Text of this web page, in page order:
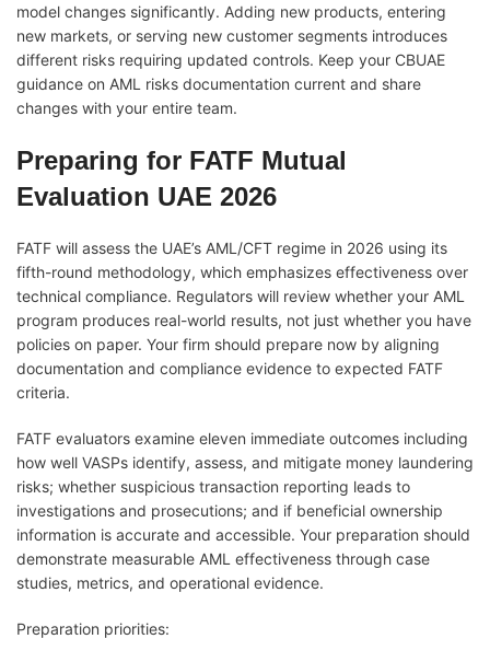
model changes significantly. Adding new products, entering
new markets, or serving new customer segments introduces
different risks requiring updated controls. Keep your CBUAE
guidance on AML risks documentation current and share
changes with your entire team.
Preparing for FATF Mutual
Evaluation UAE 2026
FATF will assess the UAE’s AML/CFT regime in 2026 using its
fifth-round methodology, which emphasizes effectiveness over
technical compliance. Regulators will review whether your AML
program produces real-world results, not just whether you have
policies on paper. Your firm should prepare now by aligning
documentation and compliance evidence to expected FATF
criteria.
FATF evaluators examine eleven immediate outcomes including
how well VASPs identify, assess, and mitigate money laundering
risks; whether suspicious transaction reporting leads to
investigations and prosecutions; and if beneficial ownership
information is accurate and accessible. Your preparation should
demonstrate measurable AML effectiveness through case
studies, metrics, and operational evidence.
Preparation priorities: